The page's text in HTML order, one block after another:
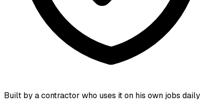
Built by a contractor who uses it on his own jobs daily